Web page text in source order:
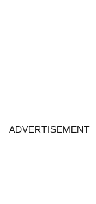
ADVERTISEMENT